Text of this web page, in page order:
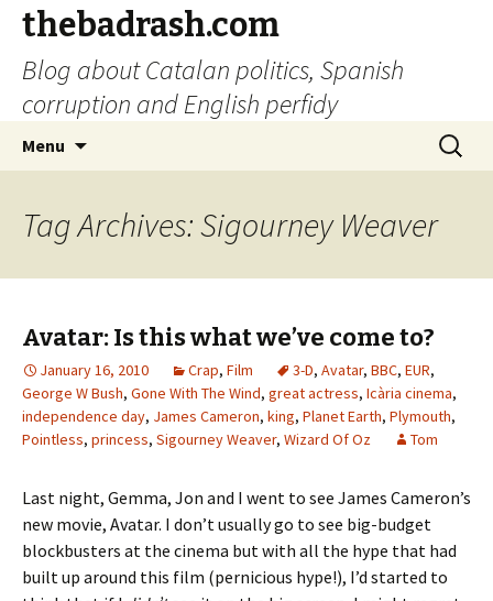
thebadrash.com
Blog about Catalan politics, Spanish
corruption and English perfidy
Menu
Search
for:
Tag Archives: Sigourney Weaver
Avatar: Is this what we’ve come to?
January 16, 2010 Crap, Film 3-D, Avatar, BBC, EUR,
George W Bush, Gone With The Wind, great actress, Icària cinema,
independence day, James Cameron, king, Planet Earth, Plymouth,
Pointless, princess, Sigourney Weaver, Wizard Of Oz Tom
Last night, Gemma, Jon and I went to see James Cameron’s
new movie, Avatar. I don’t usually go to see big-budget
blockbusters at the cinema but with all the hype that had
built up around this film (pernicious hype!), I’d started to